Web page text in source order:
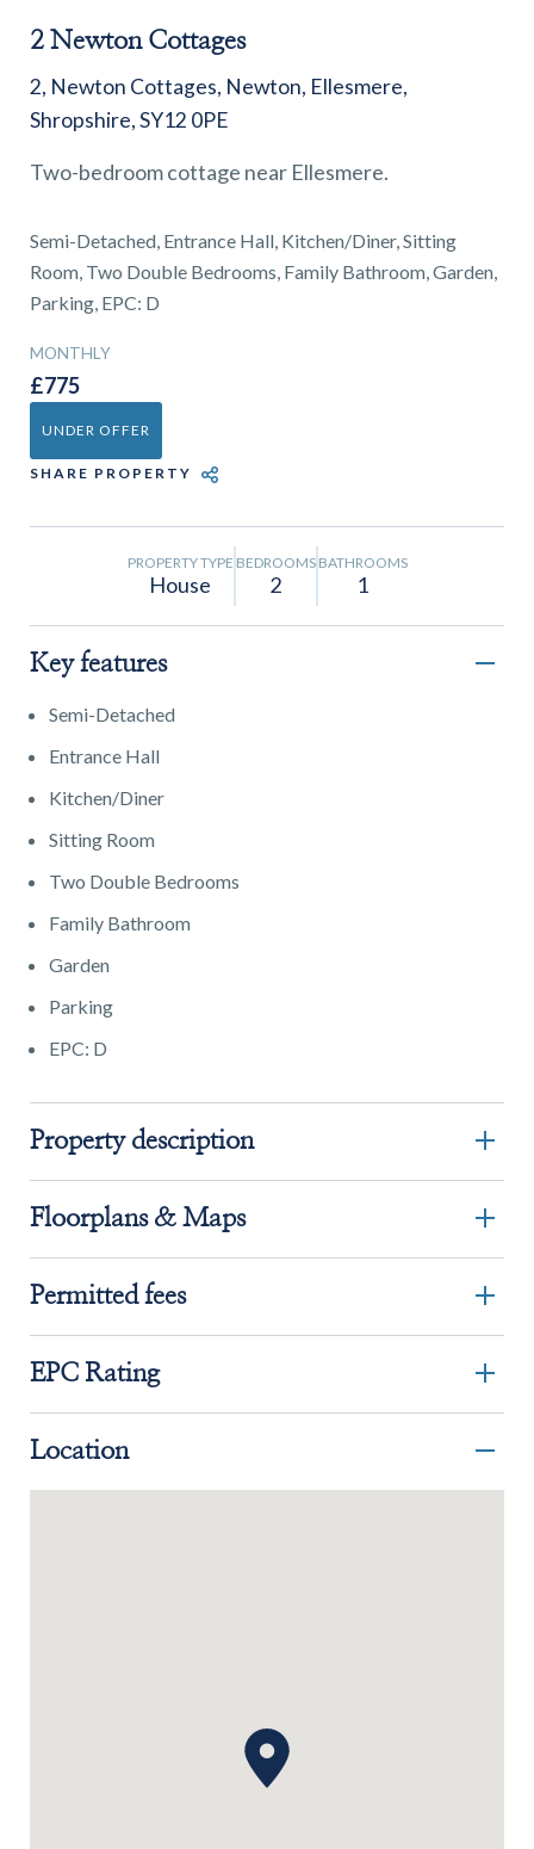
GET IN TOUCH
01743 353511
2 Newton Cottages
2, Newton Cottages, Newton, Ellesmere,
Shropshire, SY12 0PE
Two-bedroom cottage near Ellesmere.
Semi-Detached, Entrance Hall, Kitchen/Diner, Sitting
Room, Two Double Bedrooms, Family Bathroom, Garden,
Parking, EPC: D
MONTHLY
£775
UNDER OFFER
SHARE PROPERTY
PROPERTY TYPE
House
BEDROOMS
2
BATHROOMS
1
Key features
Semi-Detached
Entrance Hall
Kitchen/Diner
Sitting Room
Two Double Bedrooms
Family Bathroom
Garden
Parking
EPC: D
Property description
Floorplans & Maps
Permitted fees
EPC Rating
Location